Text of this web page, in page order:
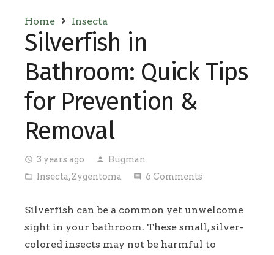
Home Insecta
Silverfish in
Bathroom: Quick Tips
for Prevention &
Removal
access_time 3 years ago person Bugman
folder_open Insecta,Zygentoma comment 6 Comments
Silverfish can be a common yet unwelcome
sight in your bathroom. These small, silver-
colored insects may not be harmful to